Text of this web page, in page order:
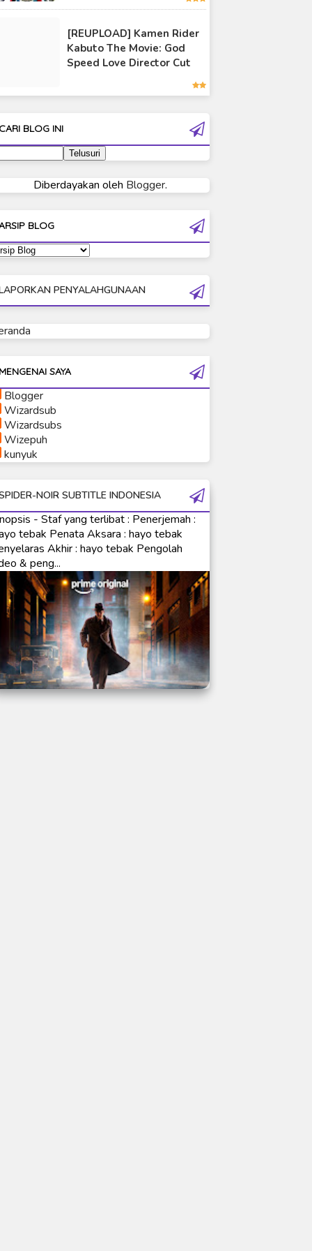
Ultraman Cosmos
Ultraman Decker
Ultraman Gaia
Ultraman Ginga
Ultraman Ginga S
Ultraman Neos
Ultraman Orb Origin Saga
Ultraman R/B
Ultraman Taiga
Ultraman The Next
Ultraman Tiga
Ultraman X
Ultraman Z
Ultraman Zearth
[REUPLOAD] Kamen Rider
Kabuto The Movie: God
Speed Love Director Cut
CARI BLOG INI
Diberdayakan oleh Blogger.
BLOG
PENYALAHGUNAAN
MENGENAI SAYA
Blogger
Wizardsub
Wizardsubs
Wizepuh
kunyuk
NOIR SUBTITLE INDONESIA
- Staf yang terlibat : Penerjemah :
tebak Penata Aksara : hayo tebak
Akhir : hayo tebak Pengolah
& peng...